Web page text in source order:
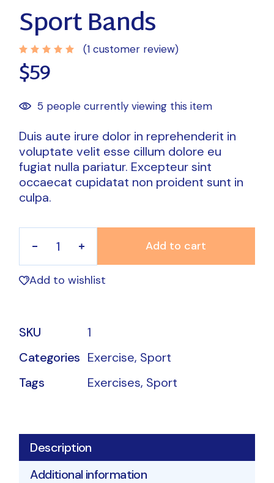
Sport Bands
(1 customer review)
$59
5 people currently viewing this item
Duis aute irure dolor in reprehenderit in
voluptate velit esse cillum dolore eu
fugiat nulla pariatur. Excepteur sint
occaecat cupidatat non proident sunt in
culpa.
Sport Bands quantity Add to cart
Add to wishlist
SKU
1
Categories Exercise, Sport
Tags
Exercises, Sport
Description
Additional information